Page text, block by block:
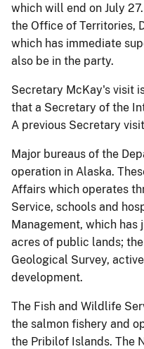
which will end on July
the Office of Territories,
which has immediate
also be in the party.
Secretary McKay's visit
that a Secretary of the
A previous Secretary
Major bureaus of the
operation in Alaska.
Affairs which operates
Service, schools and
Management, which
acres of public lands;
Geological Survey,
development.
The Fish and Wildlife
the salmon fishery and
the Pribilof Islands. The